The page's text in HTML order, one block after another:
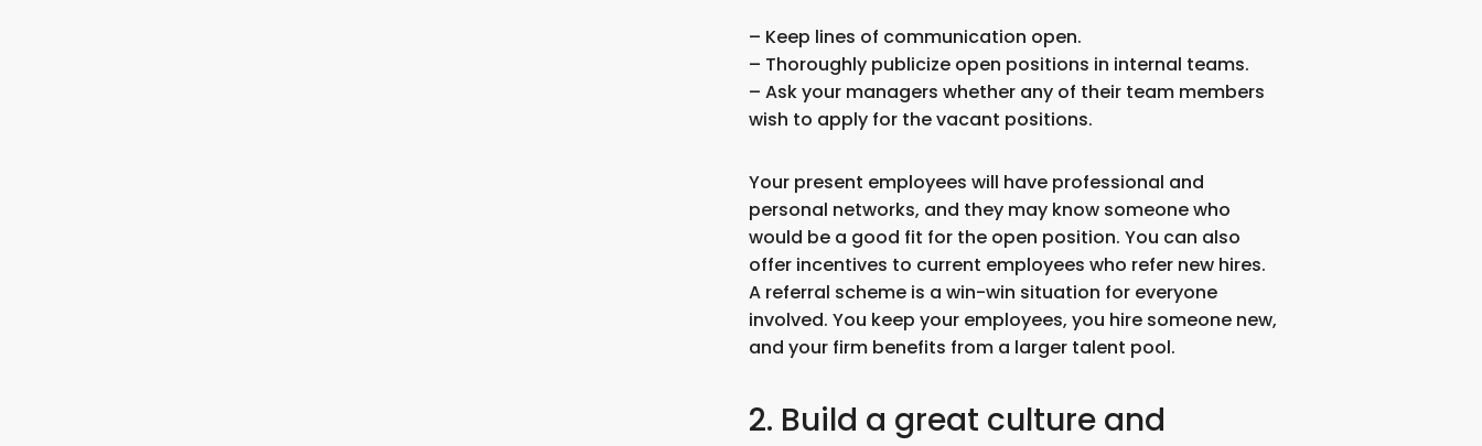
– Keep lines of communication open.
– Thoroughly publicize open positions in internal teams.
– Ask your managers whether any of their team members
wish to apply for the vacant positions.
Your present employees will have professional and
personal networks, and they may know someone who
would be a good fit for the open position. You can also
offer incentives to current employees who refer new hires.
A referral scheme is a win-win situation for everyone
involved. You keep your employees, you hire someone new,
and your firm benefits from a larger talent pool.
2. Build a great culture and